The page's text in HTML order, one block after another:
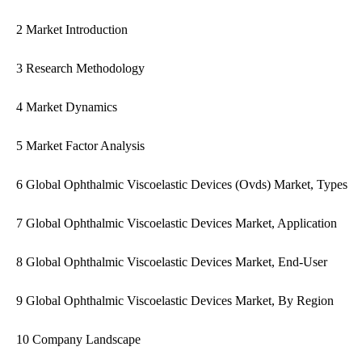
2 Market Introduction
3 Research Methodology
4 Market Dynamics
5 Market Factor Analysis
6 Global Ophthalmic Viscoelastic Devices (Ovds) Market, Types
7 Global Ophthalmic Viscoelastic Devices Market, Application
8 Global Ophthalmic Viscoelastic Devices Market, End-User
9 Global Ophthalmic Viscoelastic Devices Market, By Region
10 Company Landscape